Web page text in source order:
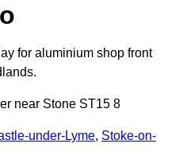
for aluminium shop front
near Stone ST15 8
under-Lyme, Stoke-on-